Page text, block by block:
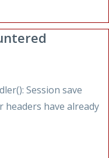
Session save
headers have already